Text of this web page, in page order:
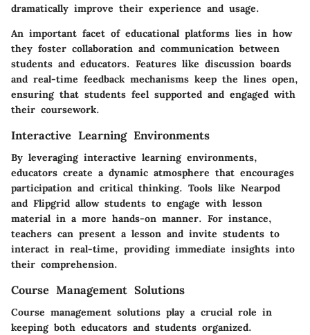
dramatically improve their experience and usage.
An important facet of educational platforms lies in how
they foster collaboration and communication between
students and educators. Features like discussion boards
and real-time feedback mechanisms keep the lines open,
ensuring that students feel supported and engaged with
their coursework.
Interactive Learning Environments
By leveraging interactive learning environments,
educators create a dynamic atmosphere that encourages
participation and critical thinking. Tools like Nearpod
and Flipgrid allow students to engage with lesson
material in a more hands-on manner. For instance,
teachers can present a lesson and invite students to
interact in real-time, providing immediate insights into
their comprehension.
Course Management Solutions
Course management solutions play a crucial role in
keeping both educators and students organized.